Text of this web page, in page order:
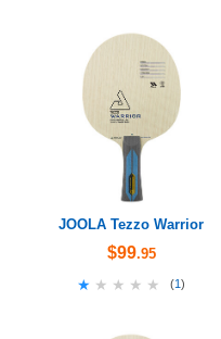
JOOLA Tezzo Warrior
$99.95
★★★★★
★★★★★ (1)